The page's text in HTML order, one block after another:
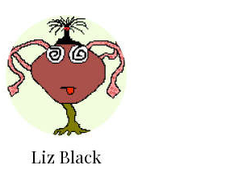
Liz Black